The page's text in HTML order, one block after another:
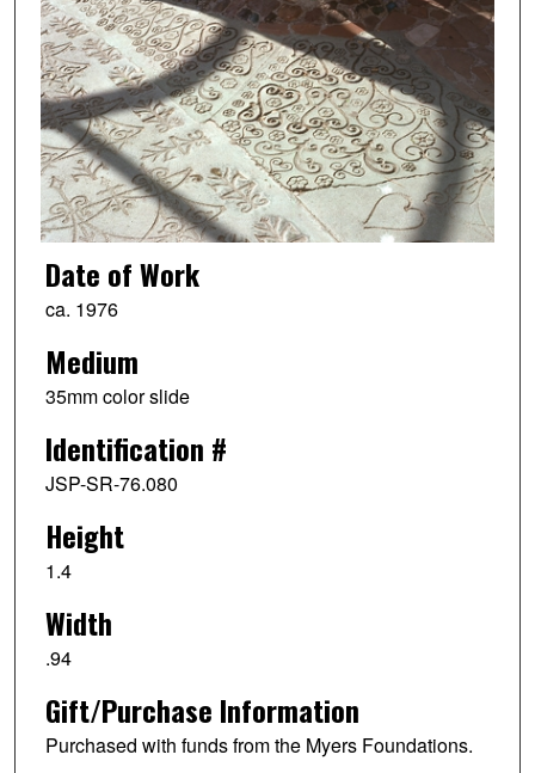
Date of Work
ca. 1976
Medium
35mm color slide
Identification #
JSP-SR-76.080
Height
1.4
Width
.94
Gift/Purchase Information
Purchased with funds from the Myers Foundations.